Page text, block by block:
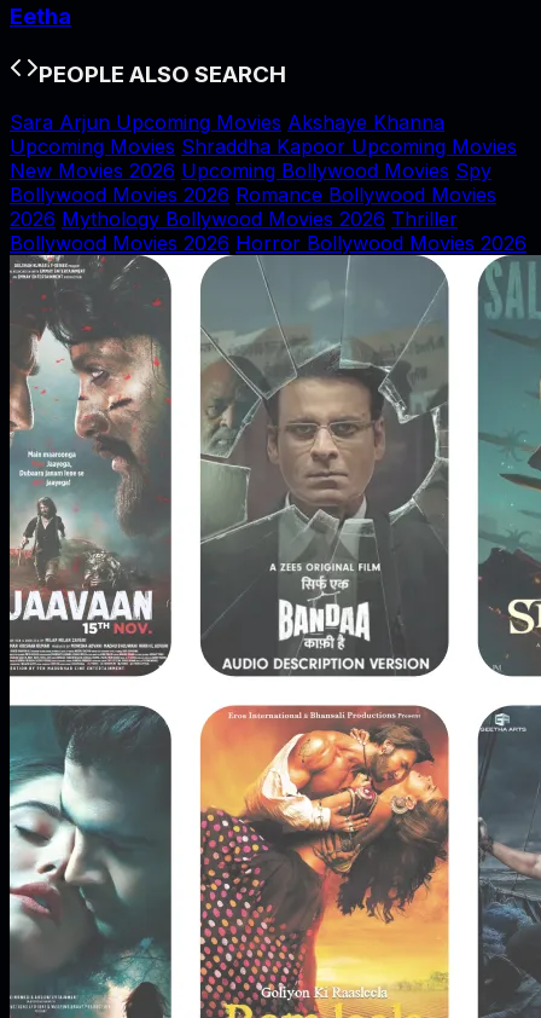
Eetha
PEOPLE ALSO SEARCH
Sara Arjun Upcoming Movies Akshaye Khanna
Upcoming Movies Shraddha Kapoor Upcoming Movies
New Movies 2026 Upcoming Bollywood Movies Spy
Bollywood Movies 2026 Romance Bollywood Movies
2026 Mythology Bollywood Movies 2026 Thriller
Bollywood Movies 2026 Horror Bollywood Movies 2026